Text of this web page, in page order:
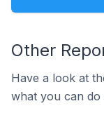
Other
Have a look at
what you can do